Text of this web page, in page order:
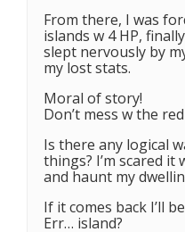
From there, I was
islands w 4 HP,
slept nervously by
my lost stats.
Moral of story!
Don’t mess w the
Is there any logical
things? I’m scared
and haunt my
If it comes back I’ll
Err… island?